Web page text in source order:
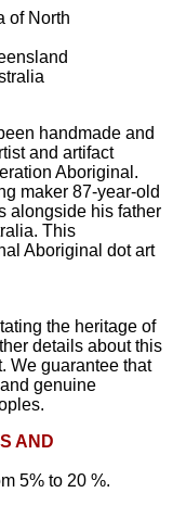
of North
handmade and
and artifact
Aboriginal.
maker 87-year-old
alongside his father
This
Aboriginal dot art
the heritage of
details about this
We guarantee that
genuine
AND
5% to 20 %.